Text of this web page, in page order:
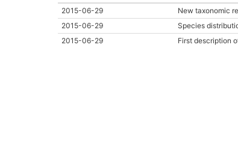
2015-06-29
New taxonomic
2015-06-29
Species
2015-06-29
First description